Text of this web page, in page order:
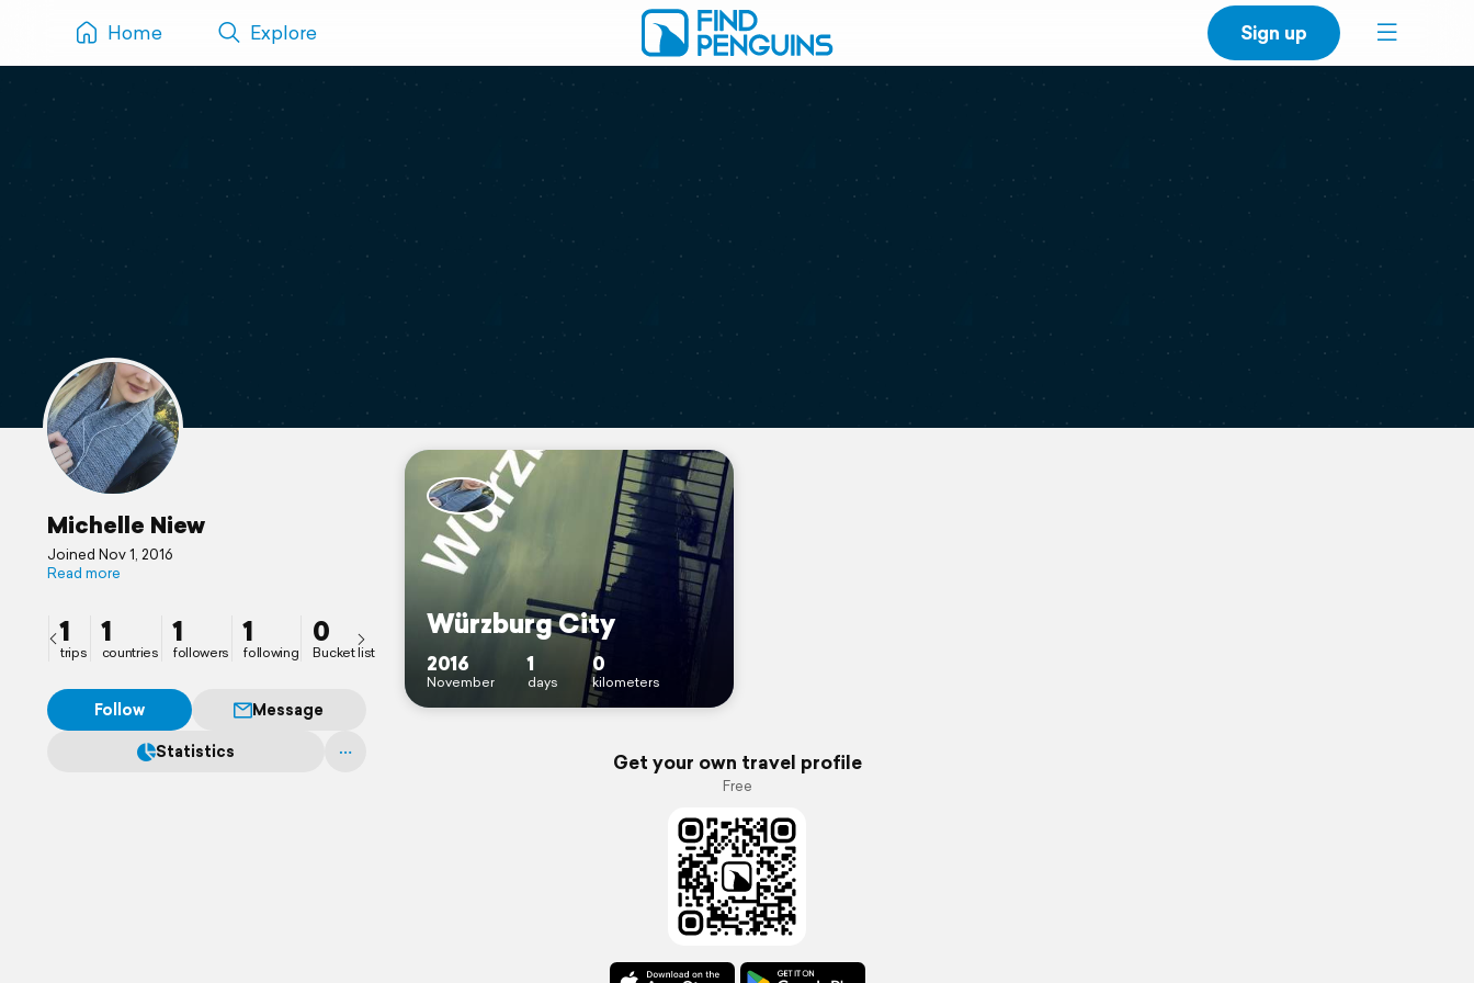
Home Explore Sign up
Michelle Niew
Joined Nov 1, 2016
Read more
1
trips
1
countries
1
followers
1
following
0
Bucket list
Follow
Message
Statistics
Würzburg City
2016
November
1
days
0
kilometers
Get your own travel profile
Free